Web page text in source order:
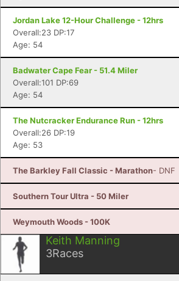
Jordan Lake 12-Hour Challenge - 12hrs
Overall:23 DP:17
Age: 54
Badwater Cape Fear - 51.4 Miler
Overall:101 DP:69
Age: 54
The Nutcracker Endurance Run - 12hrs
Overall:26 DP:19
Age: 53
The Barkley Fall Classic - Marathon- DNF
Southern Tour Ultra - 50 Miler
Weymouth Woods - 100K
Keith Manning
3Races